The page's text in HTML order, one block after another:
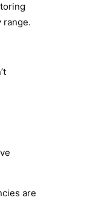
range.
are